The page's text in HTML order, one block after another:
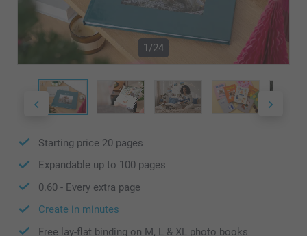
1/24
Starting price 20 pages
Expandable up to 100 pages
0.60 - Every extra page
Create in minutes
Free lay-flat binding on M, L & XL photo books